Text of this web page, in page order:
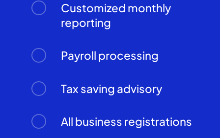
Customized monthly
reporting
Payroll processing
Tax saving advisory
All business registrations